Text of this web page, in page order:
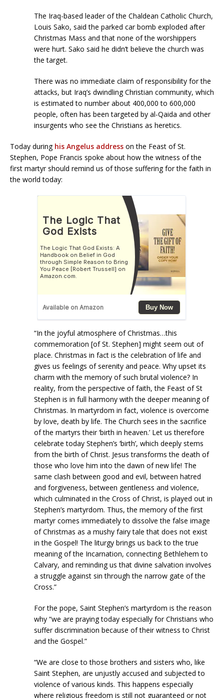
The Iraq-based leader of the Chaldean Catholic Church,
Louis Sako, said the parked car bomb exploded after
Christmas Mass and that none of the worshippers
were hurt. Sako said he didn’t believe the church was
the target.
There was no immediate claim of responsibility for the
attacks, but Iraq’s dwindling Christian community, which
is estimated to number about 400,000 to 600,000
people, often has been targeted by al-Qaida and other
insurgents who see the Christians as heretics.
Today during his Angelus address on the Feast of St.
Stephen, Pope Francis spoke about how the witness of the
first martyr should remind us of those suffering for the faith in
the world today:
“In the joyful atmosphere of Christmas…this
commemoration [of St. Stephen] might seem out of
place. Christmas in fact is the celebration of life and
gives us feelings of serenity and peace. Why upset its
charm with the memory of such brutal violence? In
reality, from the perspective of faith, the Feast of St
Stephen is in full harmony with the deeper meaning of
Christmas. In martyrdom in fact, violence is overcome
by love, death by life. The Church sees in the sacrifice
of the martyrs their ‘birth in heaven.’ Let us therefore
celebrate today Stephen’s ‘birth’, which deeply stems
from the birth of Christ. Jesus transforms the death of
those who love him into the dawn of new life! The
same clash between good and evil, between hatred
and forgiveness, between gentleness and violence,
which culminated in the Cross of Christ, is played out in
Stephen’s martyrdom. Thus, the memory of the first
martyr comes immediately to dissolve the false image
of Christmas as a mushy fairy tale that does not exist
in the Gospel! The liturgy brings us back to the true
meaning of the Incarnation, connecting Bethlehem to
Calvary, and reminding us that divine salvation involves
a struggle against sin through the narrow gate of the
Cross.”
For the pope, Saint Stephen’s martyrdom is the reason
why “we are praying today especially for Christians who
suffer discrimination because of their witness to Christ
and the Gospel.”
“We are close to those brothers and sisters who, like
Saint Stephen, are unjustly accused and subjected to
violence of various kinds. This happens especially
where religious freedom is still not guaranteed or not